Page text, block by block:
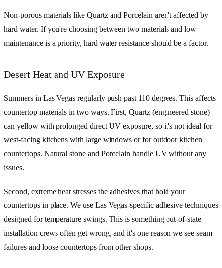
Non-porous materials like Quartz and Porcelain aren't affected by
hard water. If you're choosing between two materials and low
maintenance is a priority, hard water resistance should be a factor.
Desert Heat and UV Exposure
Summers in Las Vegas regularly push past 110 degrees. This affects
countertop materials in two ways. First, Quartz (engineered stone)
can yellow with prolonged direct UV exposure, so it's not ideal for
west-facing kitchens with large windows or foroutdoor kitchen
countertops. Natural stone and Porcelain handle UV without any
issues.
Second, extreme heat stresses the adhesives that hold your
countertops in place. We use Las Vegas-specific adhesive techniques
designed for temperature swings. This is something out-of-state
installation crews often get wrong, and it's one reason we see seam
failures and loose countertops from other shops.